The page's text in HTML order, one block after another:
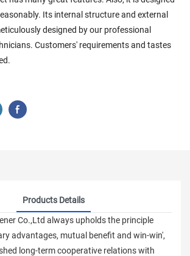
Its internal structure and external
designed by our professional
Customers' requirements and tastes
Products Details
Co.,Ltd always upholds the principle
advantages, mutual benefit and win-win',
long-term cooperative relations with